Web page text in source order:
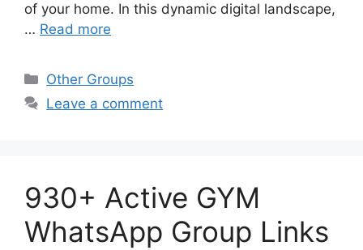
of your home. In this dynamic digital landscape,
… Read more
Categories
Other Groups
Leave a comment
930+ Active GYM
WhatsApp Group Links